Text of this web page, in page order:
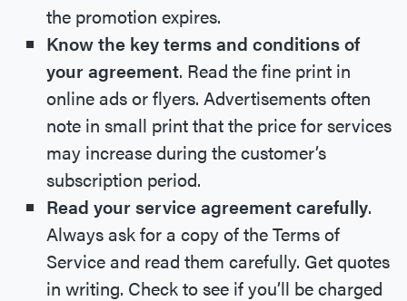
the promotion expires.
Know the key terms and conditions of
your agreement. Read the fine print in
online ads or flyers. Advertisements often
note in small print that the price for services
may increase during the customer’s
subscription period.
Read your service agreement carefully.
Always ask for a copy of the Terms of
Service and read them carefully. Get quotes
in writing. Check to see if you’ll be charged